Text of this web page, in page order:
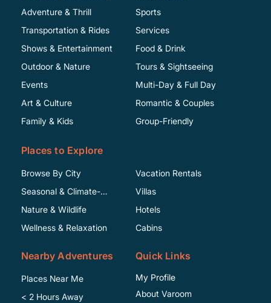
Adventure & Thrill
Transportation & Rides
Shows & Entertainment
Sports
Services
Food & Drink
Outdoor & Nature
Events
Art & Culture
Family & Kids
Tours & Sightseeing
Multi-Day & Full Day
Romantic & Couples
Group-Friendly
Places to Explore
Browse By City
Seasonal & Climate-
Specific
Nature & Wildlife
Wellness & Relaxation
Vacation Rentals
Villas
Hotels
Cabins
Nearby Adventures
Places Near Me
< 2 Hours Away
Quick Links
My Profile
About Varoom